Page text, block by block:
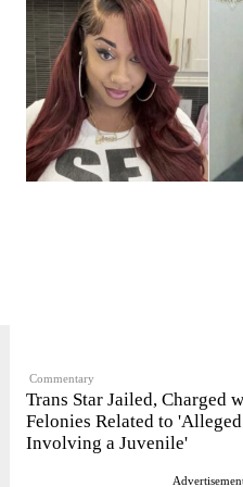
Commentary
Trans Star Jailed, Charged
Felonies Related to
Involving a Juvenile'